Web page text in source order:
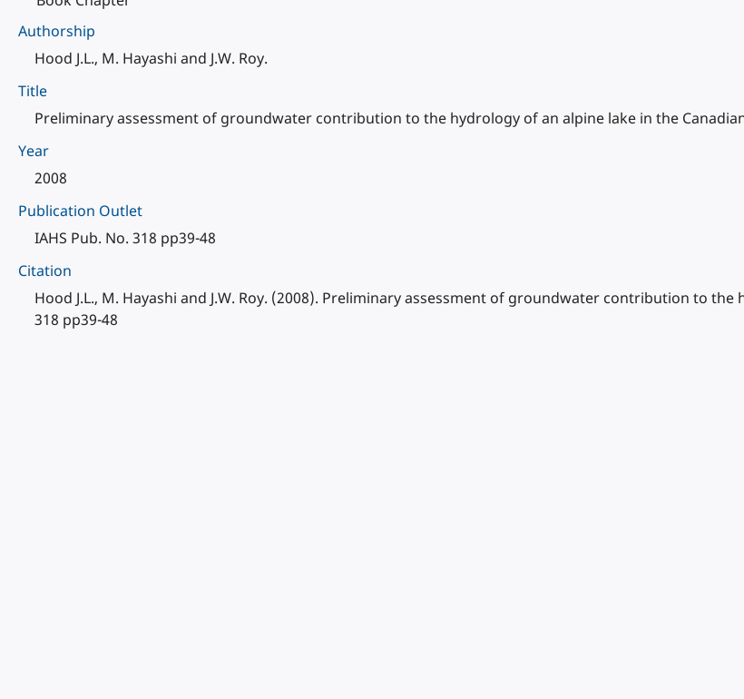
Authorship
Hood J.L., M. Hayashi and J.W. Roy.
Title
Preliminary assessment of groundwater contribution to the hydrology of an alpine lake in the
Year
2008
Publication Outlet
IAHS Pub. No. 318 pp39-48
Citation
Hood J.L., M. Hayashi and J.W. Roy. (2008). Preliminary assessment of groundwater contribution to
318 pp39-48